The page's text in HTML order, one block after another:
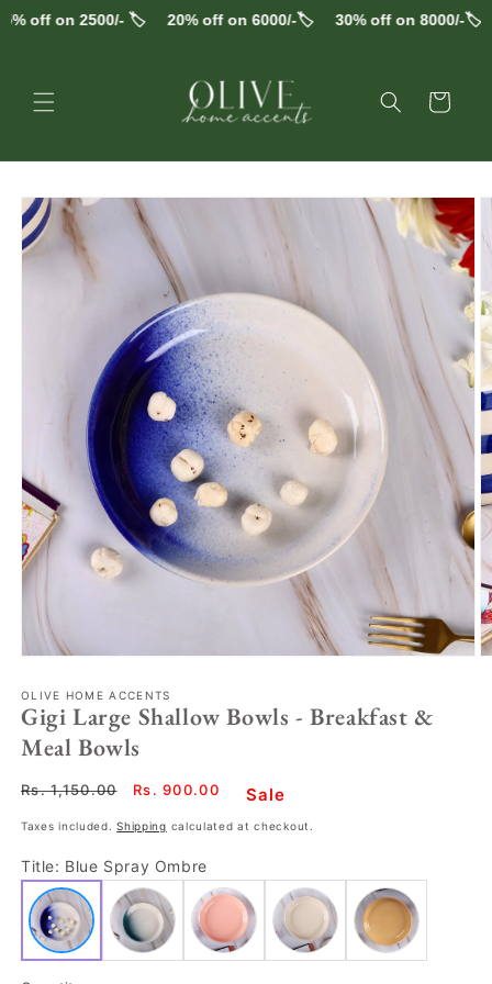
off on 2500/- 🏷️ 20% off on 6000/-🏷️ 30% off on 8000/-🏷️
Skip to
Cart
Skip to
product
information
OLIVE HOME ACCENTS
Gigi Large Shallow Bowls - Breakfast &
Meal Bowls
Regular
Rs. 1,150.00
Sale
Rs. 900.00 Sale
Taxes included.Shipping calculated at checkout.
Title: Blue Spray Ombre